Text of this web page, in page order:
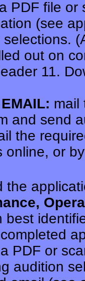
PDF file
(see
out on
11.
mail
and send
the
online, or
the
best
PDF or
audition